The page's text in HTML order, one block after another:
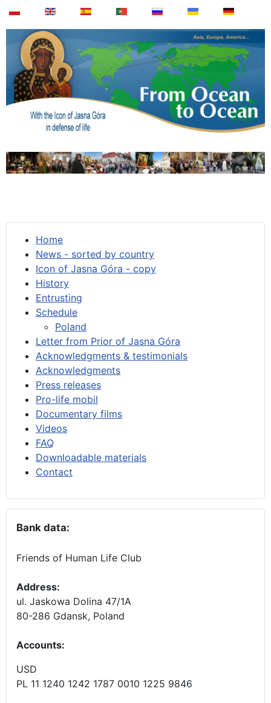
Home
News - sorted by country
Icon of Jasna Góra - copy
History
Entrusting
Schedule
Poland
Letter from Prior of Jasna Góra
Acknowledgments & testimonials
Acknowledgments
Press releases
Pro-life mobil
Documentary films
Videos
FAQ
Downloadable materials
Contact
Bank data:
Friends of Human Life Club
Address:
ul. Jaskowa Dolina 47/1A
80-286 Gdansk, Poland
Accounts:
USD
PL 11 1240 1242 1787 0010 1225 9846